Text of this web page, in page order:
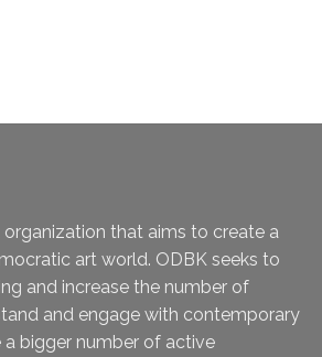
organization that aims to create a
art world. ODBK seeks to
and increase the number of
and engage with contemporary
a bigger number of active